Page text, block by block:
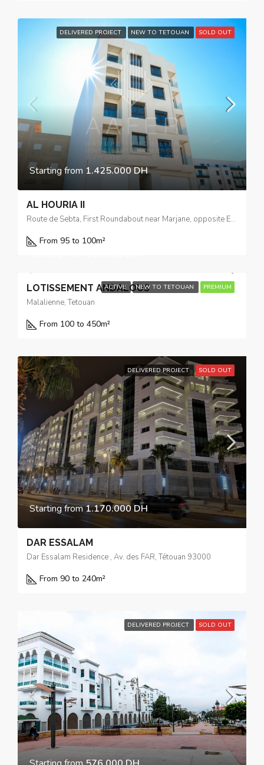
DELIVERED PROJECT NEW TO TETOUAN SOLD OUT
Starting from 1.425.000 DH
AL HOURIA II
Route de Sebta, First Roundabout near Marjane, opposite El Yacouta Hotel
From 95 to 100m²
ACTIVE NEW TO TETOUAN PREMIUM
LOTISSEMENT ANDALOUS
Malalienne, Tetouan
From 100 to 450m²
DELIVERED PROJECT SOLD OUT
Starting from1.170.000 DH
DAR ESSALAM
Dar Essalam Residence , Av. des FAR, Tétouan 93000
From 90 to 240m²
DELIVERED PROJECT SOLD OUT